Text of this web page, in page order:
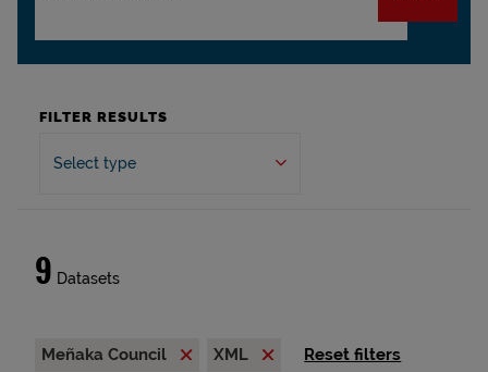
FILTER RESULTS
Select type
9 Datasets
Meñaka Council XML Reset filters